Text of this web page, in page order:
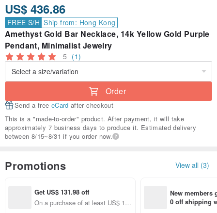
US$ 436.86
FREE S/H Ship from: Hong Kong
Amethyst Gold Bar Necklace, 14k Yellow Gold Purple
Pendant, Minimalist Jewelry
5 (1)
Order
Send a free eCard after checkout
This is a "made-to-order" product. After payment, it will take
approximately 7 business days to produce it. Estimated delivery
between 8/15~8/31 if you order now.
Promotions View all (3)
Get US$ 131.98 off
On a purchase of at least US$ 1,5
New members
0 off shipping